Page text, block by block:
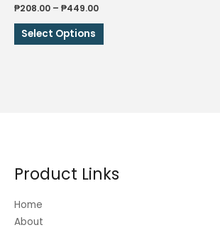
₱208.00 – ₱449.00Price
Select Options
This
product
chosen
Product Links
Home
About